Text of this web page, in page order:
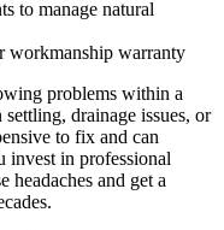
to manage natural
workmanship warranty
problems within a
drainage issues, or
to fix and can
invest in professional
headaches and get a